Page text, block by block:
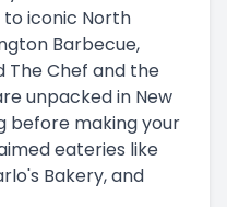
iconic North
Barbecue,
The Chef and the
unpacked in New
before making your
eateries like
Bakery, and